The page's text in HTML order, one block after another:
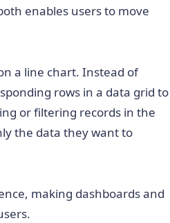
enables users to move
a line chart. Instead of
rows in a data grid to
or filtering records in the
the data they want to
making dashboards and